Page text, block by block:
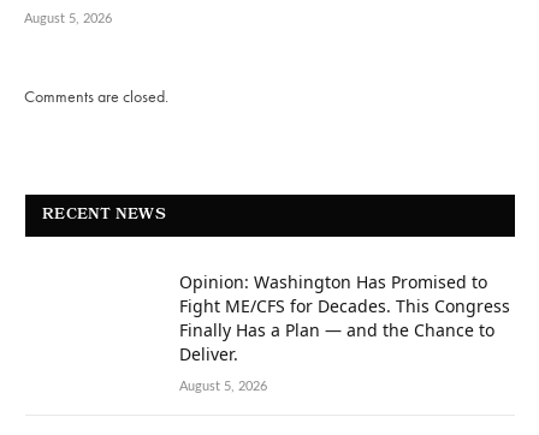
August 5, 2026
Comments are closed.
RECENT NEWS
Opinion: Washington Has Promised to
Fight ME/CFS for Decades. This Congress
Finally Has a Plan — and the Chance to
Deliver.
August 5, 2026